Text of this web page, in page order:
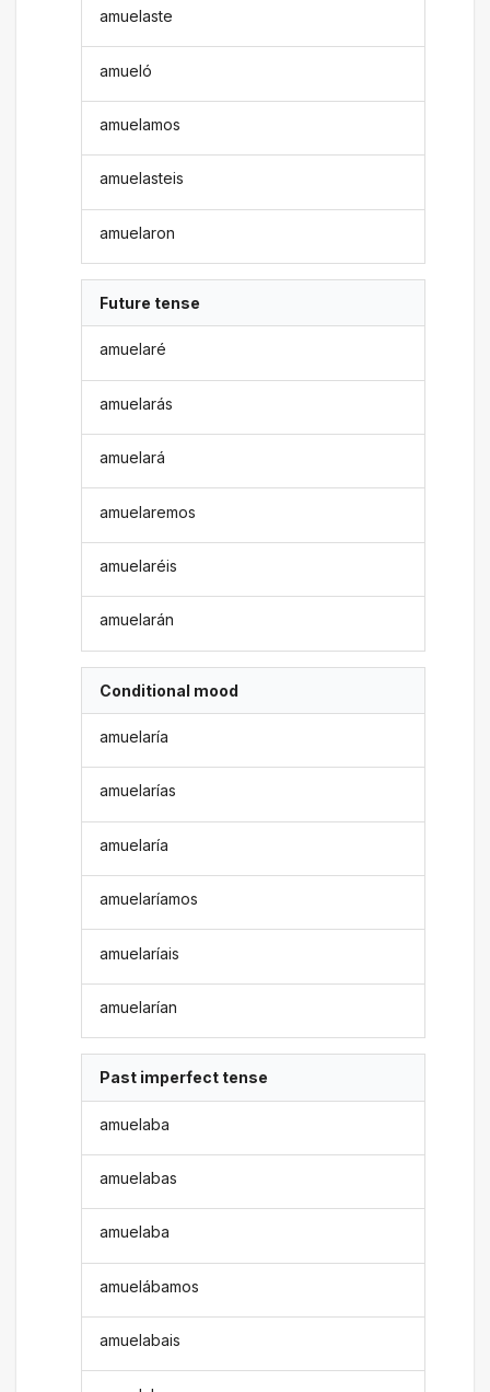
amuelaste
amueló
amuelamos
amuelasteis
amuelaron
Future tense
amuelaré
amuelarás
amuelará
amuelaremos
amuelaréis
amuelarán
Conditional mood
amuelaría
amuelarías
amuelaría
amuelaríamos
amuelaríais
amuelarían
Past imperfect tense
amuelaba
amuelabas
amuelaba
amuelábamos
amuelabais